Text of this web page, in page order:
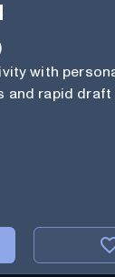
)
with
and rapid draft